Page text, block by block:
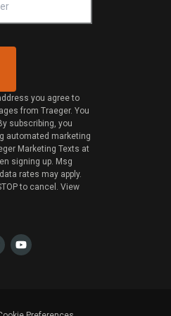
you agree to
from Traeger. You
subscribing, you
automated marketing
Marketing Texts at
signing up. Msg
rates may apply.
to cancel. View